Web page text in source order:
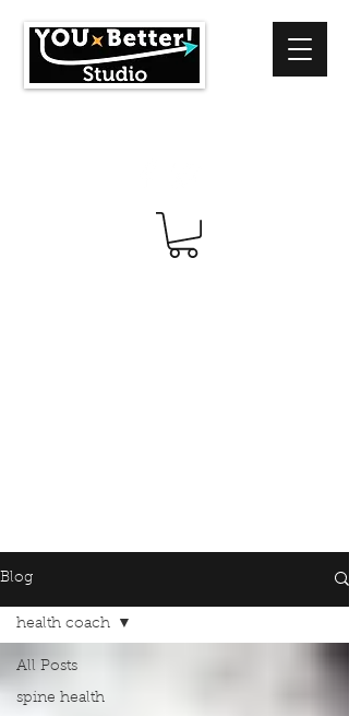
Blog
All Posts
spine health
health coach